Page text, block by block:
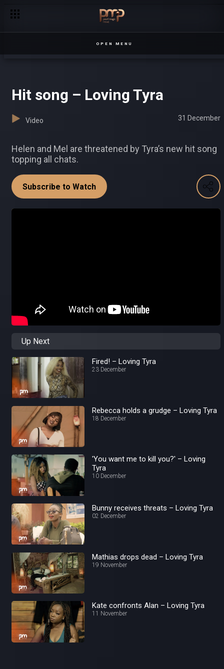
OPEN MENU
Hit song – Loving Tyra
Video 31 December
Helen and Mel are threatened by Tyra’s new hit song
topping all chats.
Subscribe to Watch
Up Next
Fired! – Loving Tyra
23 December
Rebecca holds a grudge – Loving Tyra
18 December
'You want me to kill you?' – Loving
Tyra
10 December
Bunny receives threats – Loving Tyra
02 December
Mathias drops dead – Loving Tyra
19 November
Kate confronts Alan – Loving Tyra
11 November